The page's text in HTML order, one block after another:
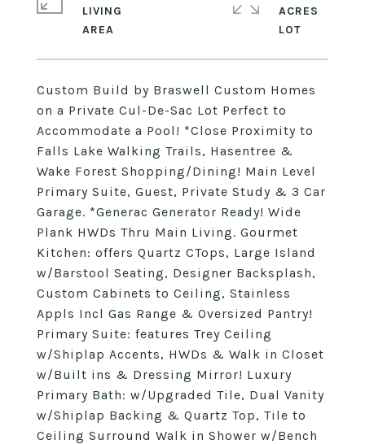
Custom Build by Braswell Custom Homes
on a Private Cul-De-Sac Lot Perfect to
Accommodate a Pool! *Close Proximity to
Falls Lake Walking Trails, Hasentree &
Wake Forest Shopping/Dining! Main Level
Primary Suite, Guest, Private Study & 3 Car
Garage. *Generac Generator Ready! Wide
Plank HWDs Thru Main Living. Gourmet
Kitchen: offers Quartz CTops, Large Island
w/Barstool Seating, Designer Backsplash,
Custom Cabinets to Ceiling, Stainless
Appls Incl Gas Range & Oversized Pantry!
Primary Suite: features Trey Ceiling
w/Shiplap Accents, HWDs & Walk in Closet
w/Built ins & Dressing Mirror! Luxury
Primary Bath: w/Upgraded Tile, Dual Vanity
w/Shiplap Backing & Quartz Top, Tile to
Ceiling Surround Walk in Shower w/Bench
LIVING
ACRES